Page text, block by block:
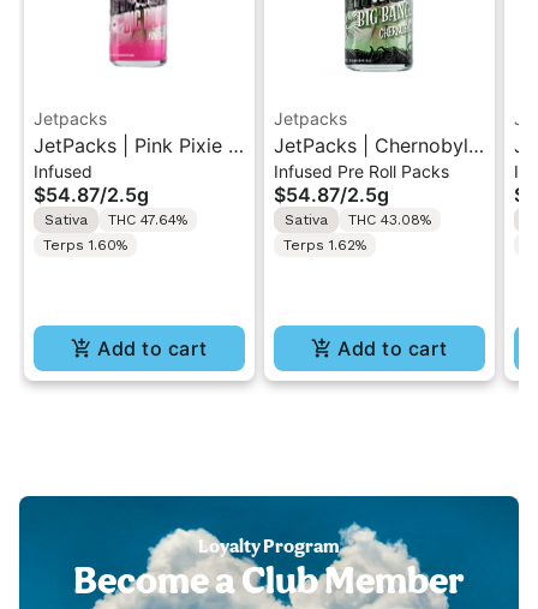
Jetpacks
JetPacks | Pink Pixie |
Live Resin Infused Pre-
Rolls 5x0.5g
Infused
$54.87/2.5g
Sativa
THC 47.64%
Terps 1.60%
Add to cart
Jetpacks
JetPacks | Chernobyl |
Live Resin Infused Pre-
Rolls 5x0.5g
Infused Pre Roll Packs
$54.87/2.5g
Sativa
THC 43.08%
Terps 1.62%
Add to cart
Loyalty Program
Become a Club Member